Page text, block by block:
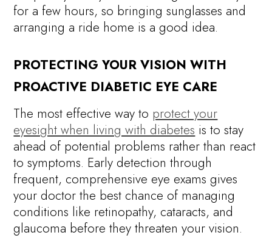
for a few hours, so bringing sunglasses and
arranging a ride home is a good idea.
PROTECTING YOUR VISION WITH
PROACTIVE DIABETIC EYE CARE
The most effective way to protect your
eyesight when living with diabetes is to stay
ahead of potential problems rather than react
to symptoms. Early detection through
frequent, comprehensive eye exams gives
your doctor the best chance of managing
conditions like retinopathy, cataracts, and
glaucoma before they threaten your vision.